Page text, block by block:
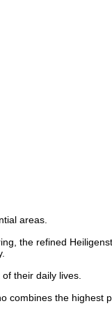
areas.
the refined
their daily lives.
the highest